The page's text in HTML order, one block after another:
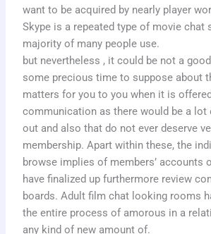
want to be acquired by nearly player
Skype is a repeated type of movie chat
majority of many people use.
but nevertheless , it could be not a
some precious time to suppose about
matters for you to you when it is
communication as there would be a lot
out and also that do not ever deserve
membership. Apart within these, the
browse implies of members’ accounts
have finalized up furthermore review
boards. Adult film chat looking rooms
the entire process of amorous in a
any kind of new amount of.